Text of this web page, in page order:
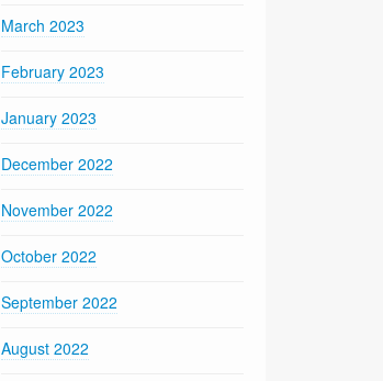
March 2023
February 2023
January 2023
December 2022
November 2022
October 2022
September 2022
August 2022